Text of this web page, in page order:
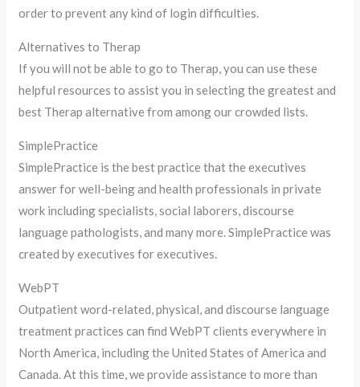
order to prevent any kind of login difficulties.
Alternatives to Therap
If you will not be able to go to Therap, you can use these
helpful resources to assist you in selecting the greatest and
best Therap alternative from among our crowded lists.
SimplePractice
SimplePractice is the best practice that the executives
answer for well-being and health professionals in private
work including specialists, social laborers, discourse
language pathologists, and many more. SimplePractice was
created by executives for executives.
WebPT
Outpatient word-related, physical, and discourse language
treatment practices can find WebPT clients everywhere in
North America, including the United States of America and
Canada. At this time, we provide assistance to more than